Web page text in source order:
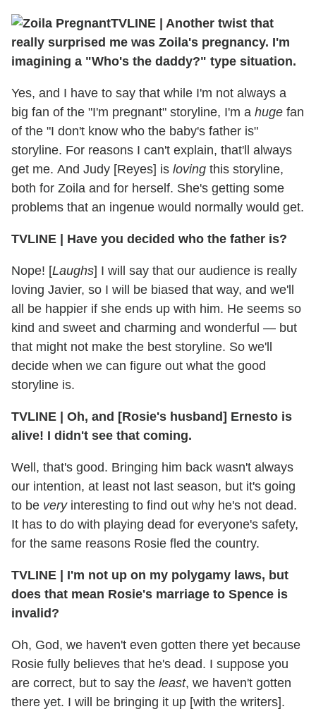
TVLINE | Another twist that
really surprised me was Zoila's pregnancy. I'm
imagining a "Who's the daddy?" type situation.
Yes, and I have to say that while I'm not always a
big fan of the "I'm pregnant" storyline, I'm a huge fan
of the "I don't know who the baby's father is"
storyline. For reasons I can't explain, that'll always
get me. And Judy [Reyes] is loving this storyline,
both for Zoila and for herself. She's getting some
problems that an ingenue would normally would get.
TVLINE | Have you decided who the father is?
Nope! [Laughs] I will say that our audience is really
loving Javier, so I will be biased that way, and we'll
all be happier if she ends up with him. He seems so
kind and sweet and charming and wonderful — but
that might not make the best storyline. So we'll
decide when we can figure out what the good
storyline is.
TVLINE | Oh, and [Rosie's husband] Ernesto is
alive! I didn't see that coming.
Well, that's good. Bringing him back wasn't always
our intention, at least not last season, but it's going
to be very interesting to find out why he's not dead.
It has to do with playing dead for everyone's safety,
for the same reasons Rosie fled the country.
TVLINE | I'm not up on my polygamy laws, but
does that mean Rosie's marriage to Spence is
invalid?
Oh, God, we haven't even gotten there yet because
Rosie fully believes that he's dead. I suppose you
are correct, but to say the least, we haven't gotten
there yet. I will be bringing it up [with the writers].